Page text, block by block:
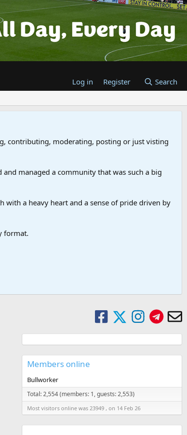
Log in Register Search
contributing, moderating, posting or just visting
managed a community that was such a big
a heavy heart and a sense of pride driven by
format.
Members online
Bullworker
Total: 2,554 (members: 1, guests: 2,553)
Most visitors online was 23949 , on 14 Feb 26